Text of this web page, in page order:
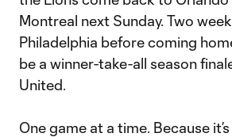
Montreal next Sunday. Two
Philadelphia before coming
be a winner-take-all season
United.
One game at a time. Because